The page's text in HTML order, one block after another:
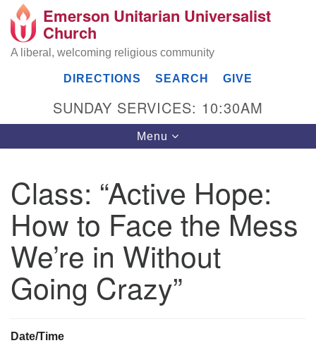
Search
Google
Map
Emerson UU Church
7304 Jordan Avenue
Canoga Park, Los Angeles, CA 91303
Directions
(818) 887-6101
office@emersonuuc.org
Emerson Unitarian Universalist
Church
A liberal, welcoming religious community
DIRECTIONS SEARCH GIVE
SUNDAY SERVICES: 10:30AM
Toggle
navigation
Menu
Class: “Active Hope:
How to Face the Mess
We’re in Without
Going Crazy”
Date/Time